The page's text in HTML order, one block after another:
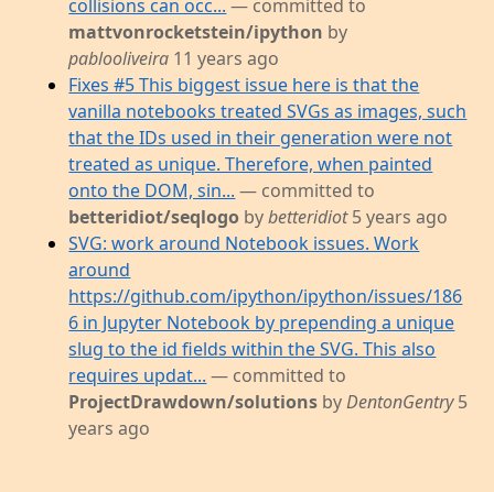
collisions can occ... — committed to
mattvonrocketstein/ipython by
pablooliveira 11 years ago
Fixes #5 This biggest issue here is that the
vanilla notebooks treated SVGs as images, such
that the IDs used in their generation were not
treated as unique. Therefore, when painted
onto the DOM, sin... — committed to
betteridiot/seqlogo bybetteridiot5 years ago
SVG: work around Notebook issues. Work
around
https://github.com/ipython/ipython/issues/186
6 in Jupyter Notebook by prepending a unique
slug to the id fields within the SVG. This also
requires updat... — committed to
ProjectDrawdown/solutions byDentonGentry5
years ago